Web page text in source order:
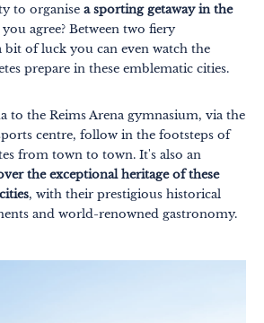
to organise a sporting getaway in the
agree? Between two fiery
of luck you can even watch the
prepare in these emblematic cities.
to the Reims Arena gymnasium, via the
centre, follow in the footsteps of
from town to town. It's also an
the exceptional heritage of these
, with their prestigious historical
and world-renowned gastronomy.